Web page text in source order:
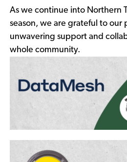
As we continue into Northern
season, we are grateful to our
unwavering support and
whole community.